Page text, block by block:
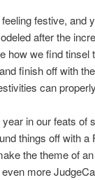
festive, and
after the
how we find tinsel
finish off with
can
in our feats of
things off with a
the theme of
more